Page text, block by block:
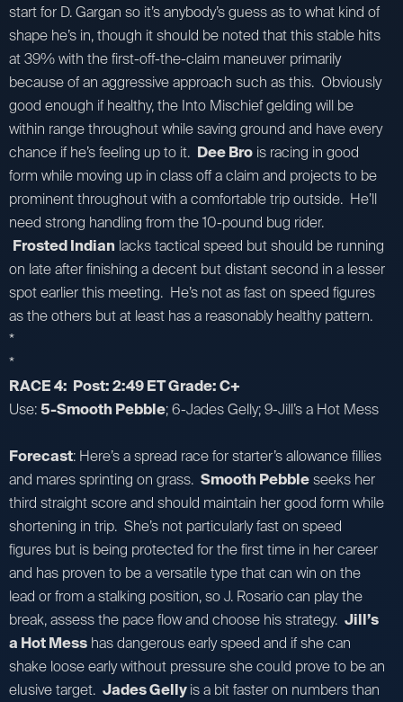
start for D. Gargan so it’s anybody’s guess as to what kind of
shape he’s in, though it should be noted that this stable hits
at 39% with the first-off-the-claim maneuver primarily
because of an aggressive approach such as this. Obviously
good enough if healthy, the Into Mischief gelding will be
within range throughout while saving ground and have every
chance if he’s feeling up to it. Dee Bro is racing in good
form while moving up in class off a claim and projects to be
prominent throughout with a comfortable trip outside. He’ll
need strong handling from the 10-pound bug rider.
Frosted Indian lacks tactical speed but should be running
on late after finishing a decent but distant second in a lesser
spot earlier this meeting. He’s not as fast on speed figures
as the others but at least has a reasonably healthy pattern.
*
*
RACE 4: Post: 2:49 ET Grade: C+
Use:5-Smooth Pebble; 6-Jades Gelly; 9-Jill’s a Hot Mess
Forecast: Here’s a spread race for starter’s allowance fillies
and mares sprinting on grass. Smooth Pebbleseeks her
third straight score and should maintain her good form while
shortening in trip. She’s not particularly fast on speed
figures but is being protected for the first time in her career
and has proven to be a versatile type that can win on the
lead or from a stalking position, so J. Rosario can play the
break, assess the pace flow and choose his strategy. Jill’s
a Hot Mess has dangerous early speed and if she can
shake loose early without pressure she could prove to be an
elusive target. Jades Gellyis a bit faster on numbers than